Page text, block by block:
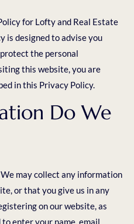
for Lofty and Real Estate
is designed to advise you
the personal
this website, you are
in this Privacy Policy.
Do We
may collect any information
or that you give us in any
on our website, as
enter your name, email